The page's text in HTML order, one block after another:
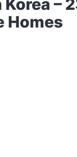
–
Homes